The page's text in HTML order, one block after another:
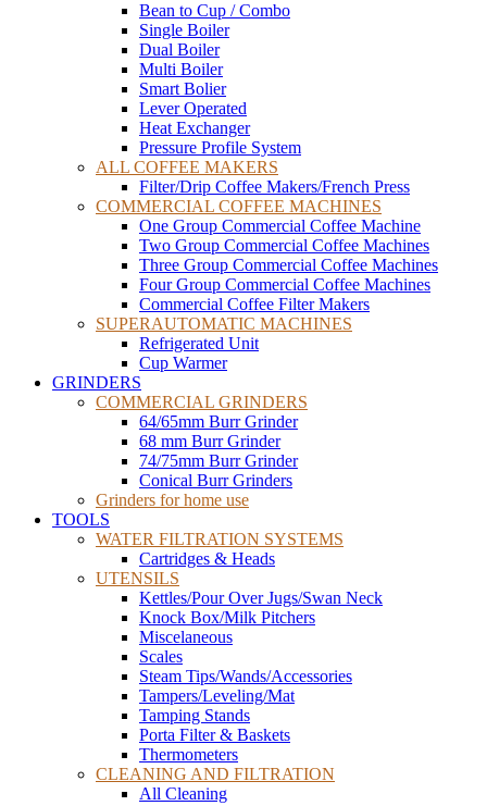
Bean to Cup / Combo
Single Boiler
Dual Boiler
Multi Boiler
Smart Bolier
Lever Operated
Heat Exchanger
Pressure Profile System
ALL COFFEE MAKERS
Filter/Drip Coffee Makers/French Press
COMMERCIAL COFFEE MACHINES
One Group Commercial Coffee Machine
Two Group Commercial Coffee Machines
Three Group Commercial Coffee Machines
Four Group Commercial Coffee Machines
Commercial Coffee Filter Makers
SUPERAUTOMATIC MACHINES
Refrigerated Unit
Cup Warmer
GRINDERS
COMMERCIAL GRINDERS
64/65mm Burr Grinder
68 mm Burr Grinder
74/75mm Burr Grinder
Conical Burr Grinders
Grinders for home use
TOOLS
WATER FILTRATION SYSTEMS
Cartridges & Heads
UTENSILS
Kettles/Pour Over Jugs/Swan Neck
Knock Box/Milk Pitchers
Miscelaneous
Scales
Steam Tips/Wands/Accessories
Tampers/Leveling/Mat
Tamping Stands
Porta Filter & Baskets
Thermometers
CLEANING AND FILTRATION
All Cleaning